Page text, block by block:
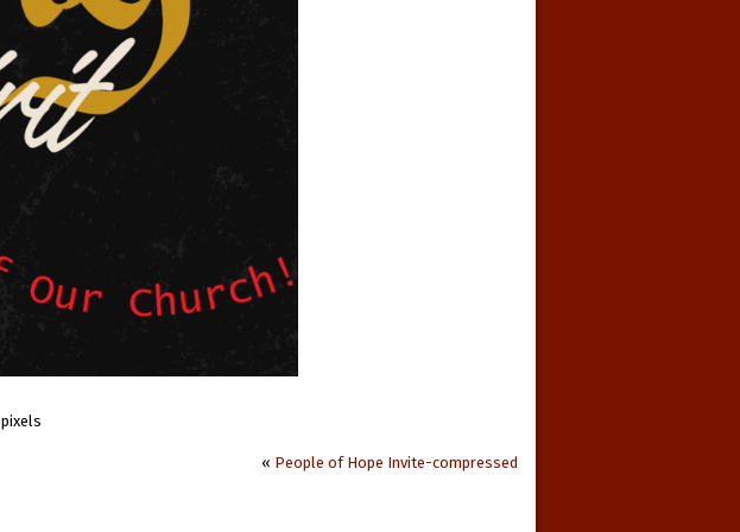
pixels
« People of Hope Invite-compressed